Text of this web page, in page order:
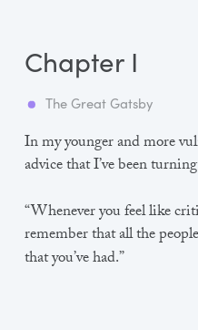
In my younger and more
advice that I’ve been
“Whenever you feel like
remember that all the
that you’ve had.”
The Great Gatsby
Chapter I